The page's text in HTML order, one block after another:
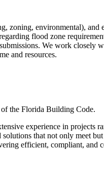
zoning, environmental), and
flood zone
We work closely
and resources.
the Florida Building Code.
experience in projects
that not only meet
efficient, compliant, and